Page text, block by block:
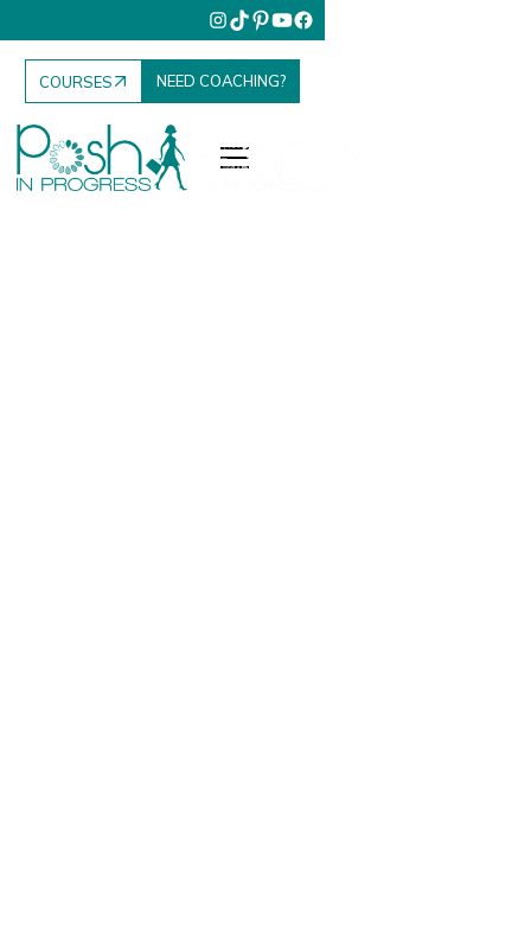
COURSES NEED COACHING?